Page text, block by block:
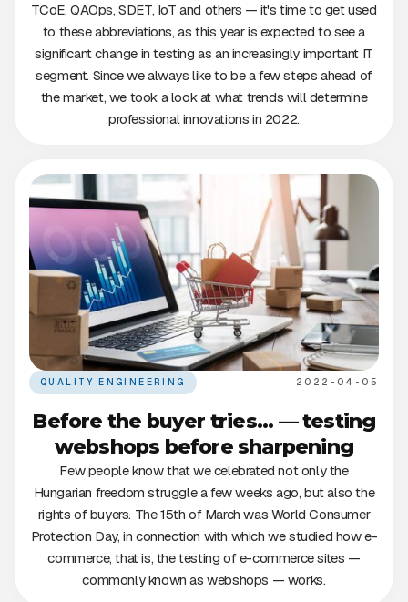
TCoE, QAOps, SDET, IoT and others — it's time to get used
to these abbreviations, as this year is expected to see a
significant change in testing as an increasingly important IT
segment. Since we always like to be a few steps ahead of
the market, we took a look at what trends will determine
professional innovations in 2022.
QUALITY ENGINEERING 2022-04-05
Before the buyer tries... — testing
webshops before sharpening
Few people know that we celebrated not only the
Hungarian freedom struggle a few weeks ago, but also the
rights of buyers. The 15th of March was World Consumer
Protection Day, in connection with which we studied how e-
commerce, that is, the testing of e-commerce sites —
commonly known as webshops — works.